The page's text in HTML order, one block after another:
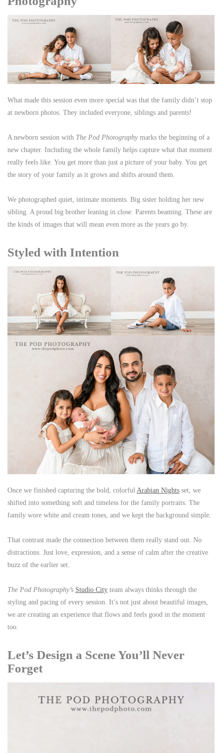
What made this session even more special was that the family didn’t stop
at newborn photos. They included everyone, siblings and parents!
A newborn session with The Pod Photography marks the beginning of a
new chapter. Including the whole family helps capture what that moment
really feels like. You get more than just a picture of your baby. You get
the story of your family as it grows and shifts around them.
We photographed quiet, intimate moments. Big sister holding her new
sibling. A proud big brother leaning in close. Parents beaming. These are
the kinds of images that will mean even more as the years go by.
Styled with Intention
Once we finished capturing the bold, colorful Arabian Nights set, we
shifted into something soft and timeless for the family portraits. The
family wore white and cream tones, and we kept the background simple.
That contrast made the connection between them really stand out. No
distractions. Just love, expression, and a sense of calm after the creative
buzz of the earlier set.
The Pod Photography’s Studio City team always thinks through the
styling and pacing of every session. It’s not just about beautiful images,
we are creating an experience that flows and feels good in the moment
too.
Let’s Design a Scene You’ll Never
Forget